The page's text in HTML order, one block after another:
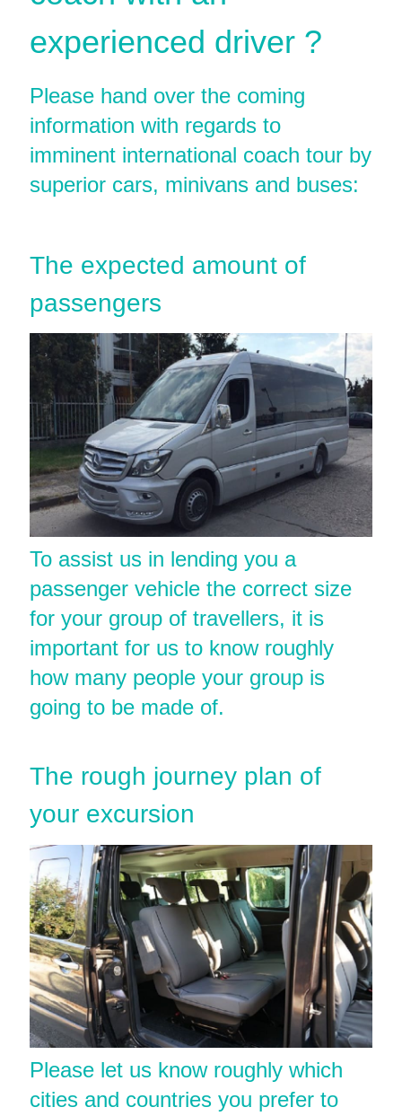
experienced driver ?
Please hand over the coming
information with regards to
imminent international coach tour by
superior cars, minivans and buses:
The expected amount of
passengers
To assist us in lending you a
passenger vehicle the correct size
for your group of travellers, it is
important for us to know roughly
how many people your group is
going to be made of.
The rough journey plan of
your excursion
Please let us know roughly which
cities and countries you prefer to